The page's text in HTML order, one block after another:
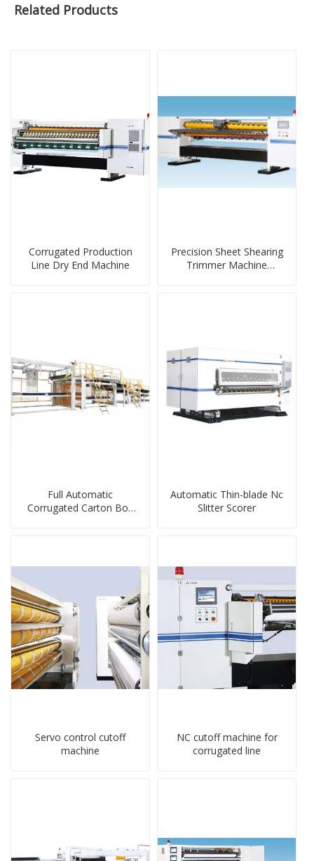
Related Products
Corrugated Production
Line Dry End Machine
Precision Sheet Shearing
Trimmer Machine
Full Automatic
Corrugated Carton Box
Automatic Thin-blade Nc
Slitter Scorer
Servo control cutoff
machine
NC cutoff machine for
corrugated line